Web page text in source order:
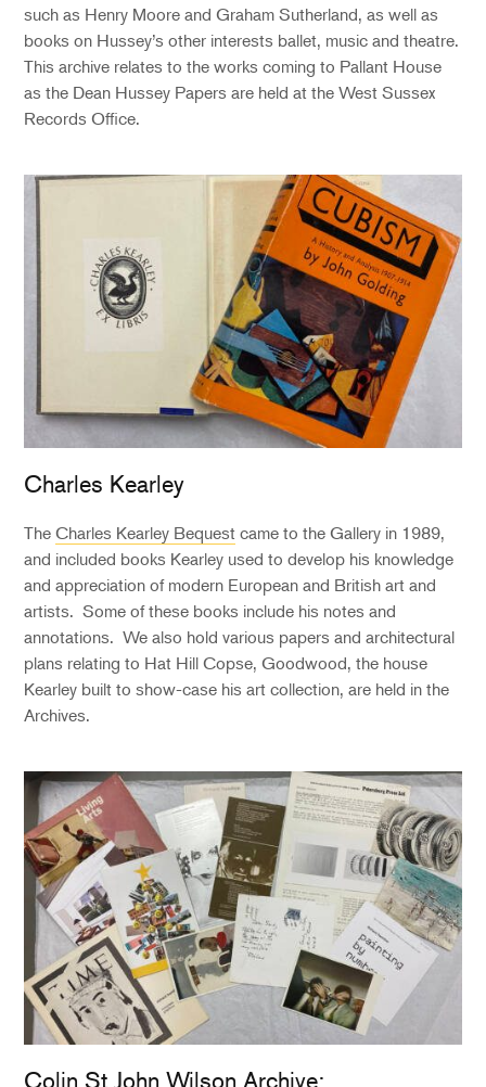
such as Henry Moore and Graham Sutherland, as well as
books on Hussey’s other interests ballet, music and theatre.
This archive relates to the works coming to Pallant House
as the Dean Hussey Papers are held at the West Sussex
Records Office.
Charles Kearley
TheCharles Kearley Bequest came to the Gallery in 1989,
and included books Kearley used to develop his knowledge
and appreciation of modern European and British art and
artists. Some of these books include his notes and
annotations. We also hold various papers and architectural
plans relating to Hat Hill Copse, Goodwood, the house
Kearley built to show-case his art collection, are held in the
Archives.
Colin St John Wilson Archive: